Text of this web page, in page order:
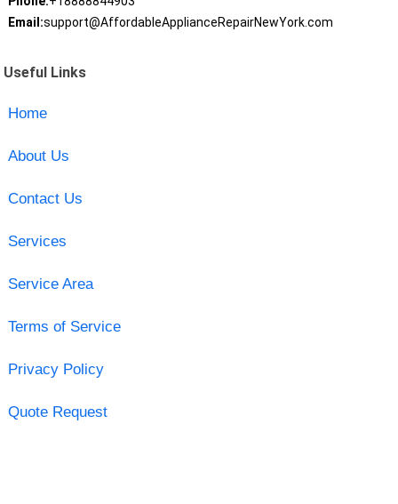
Email:support@AffordableApplianceRepairNewYork.com
Useful Links
Home
About Us
Contact Us
Services
Service Area
Terms of Service
Privacy Policy
Quote Request